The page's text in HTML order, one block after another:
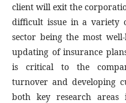
client will exit the
difficult issue in a variety
sector being the most
updating of insurance
is critical to the
turnover and developing
both key research